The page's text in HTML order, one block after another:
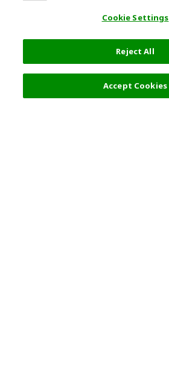
3,050 JPY
Cookie Settings
Reject All
Accept Cookies